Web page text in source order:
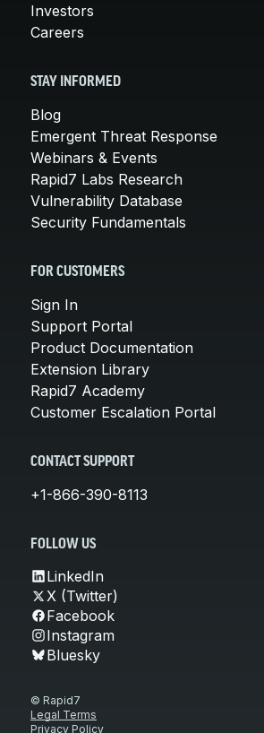
Investors
Careers
STAY INFORMED
Blog
Emergent Threat Response
Webinars & Events
Rapid7 Labs Research
Vulnerability Database
Security Fundamentals
FOR CUSTOMERS
Sign In
Support Portal
Product Documentation
Extension Library
Rapid7 Academy
Customer Escalation Portal
CONTACT SUPPORT
+1-866-390-8113
FOLLOW US
LinkedIn
X (Twitter)
Facebook
Instagram
Bluesky
© Rapid7
Legal Terms
Privacy Policy